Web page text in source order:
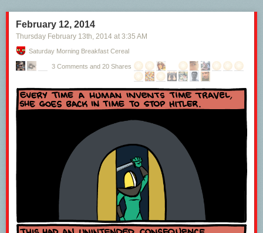
February 12, 2014
Thursday February 13th, 2014 at 3:35 AM
Saturday Morning Breakfast Cereal
3 Comments and 20 Shares